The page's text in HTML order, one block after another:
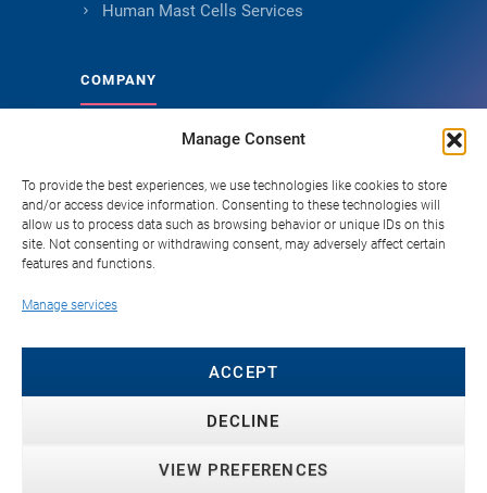
Manage Consent
To provide the best experiences, we use technologies like cookies to store
and/or access device information. Consenting to these technologies will
allow us to process data such as browsing behavior or unique IDs on this
site. Not consenting or withdrawing consent, may adversely affect certain
features and functions.
Manage services
ACCEPT
DECLINE
VIEW PREFERENCES
Human Mast Cells Services
COMPANY
About Genoskin
Ethical Sourcing and Quality
Publications (90+)
Knowledge Hub
© 2026 Genoskin SAS. All rights reserved. ·